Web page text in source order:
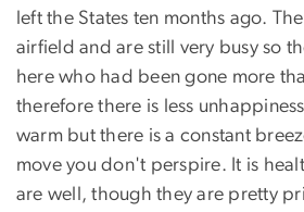
left the States ten months ago.
airfield and are still very busy so
here who had been gone more
therefore there is less
warm but there is a constant
move you don't perspire. It is
are well, though they are pretty